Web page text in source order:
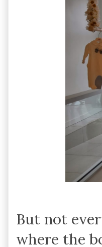
But not
where the